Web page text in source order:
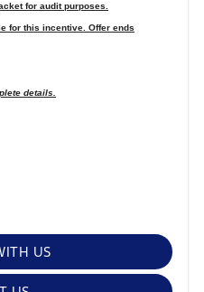
for audit purposes.
for this incentive. Offer ends
details.
US